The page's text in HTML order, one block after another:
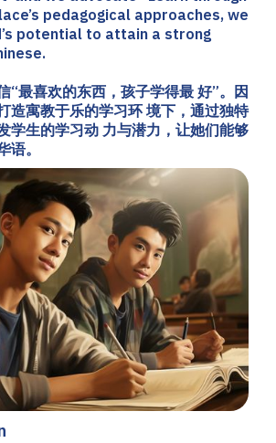
pedagogical approaches, we
potential to attain a strong
“最喜欢的东西，孩子学得最 好”。因
造寓教于乐的学习环 境下，通过独特
学生的学习动 力与潜力，让她们能够
语。